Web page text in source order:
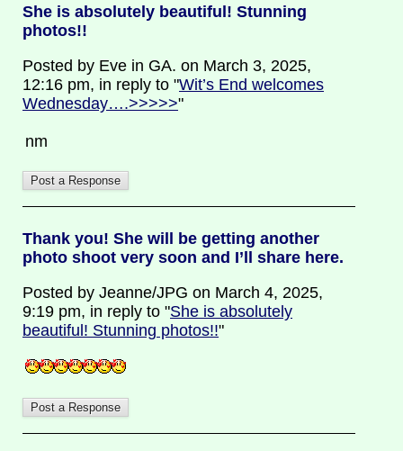
She is absolutely beautiful! Stunning
photos!!
Posted by Eve in GA. on March 3, 2025,
12:16 pm, in reply to "Wit’s End welcomes
Wednesday….>>>>>"
nm
Thank you! She will be getting another
photo shoot very soon and I’ll share here.
Posted by Jeanne/JPG on March 4, 2025,
9:19 pm, in reply to "She is absolutely
beautiful! Stunning photos!!"